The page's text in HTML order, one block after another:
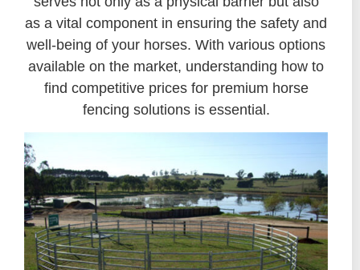
as a vital component in ensuring the safety and
well-being of your horses. With various options
available on the market, understanding how to
find competitive prices for premium horse
fencing solutions is essential.